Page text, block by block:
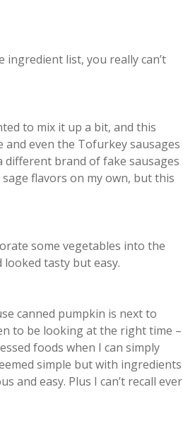
list, you really can’t
to mix it up a bit, and this
and even the Tofurkey sausages
brand of fake sausages
flavors on my own, but this
some vegetables into the
tasty but easy.
canned pumpkin is next to
to be looking at the right time –
foods when I can simply
simple but with ingredients
and easy. Plus I can’t recall ever